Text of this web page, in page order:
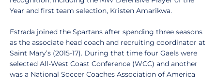
Year and first team selection, Kristen Amarikwa.
Estrada joined the Spartans after spending three seasons
as the associate head coach and recruiting coordinator at
Saint Mary’s (2015-17). During that time four Gaels were
selected All-West Coast Conference (WCC) and another
was a National Soccer Coaches Association of America